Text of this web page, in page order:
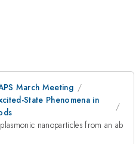
March Meeting
State Phenomena in
nanoparticles from an ab